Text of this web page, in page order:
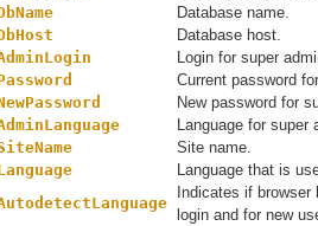
Database name.
Database host.
Login for super
Current password
New password for
Language for super
Site name.
Language that is
Indicates if browser
login and for new